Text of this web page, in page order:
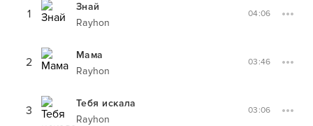
1
Знай
Rayhon
04:06
2
Мама
Rayhon
03:46
3
Тебя искала
Rayhon
03:06